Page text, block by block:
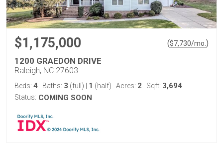
$1,175,000 ($7,730/mo. )
1200 GRAEDON DRIVE
Raleigh, NC 27603
Beds: 4 Baths: 3 (full) 1 (half) Acres: 2 Sqft: 3,694
Status: COMING SOON